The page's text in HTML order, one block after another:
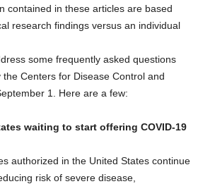
contained in these articles are based
research findings versus an individual
some frequently asked questions
Centers for Disease Control and
1. Here are a few:
waiting to start offering COVID-19
authorized in the United States continue
risk of severe disease,